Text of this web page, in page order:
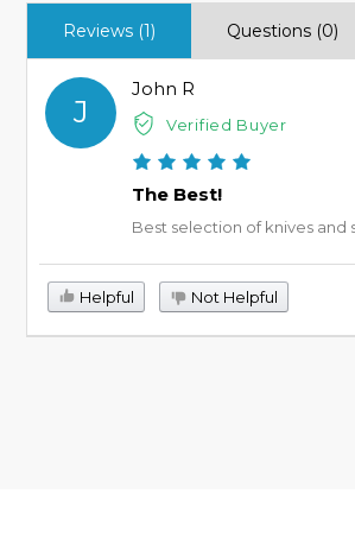
Reviews (1) Questions (0)
J
John R
Verified Buyer
The Best!
Best selection of knives and
Helpful Not Helpful